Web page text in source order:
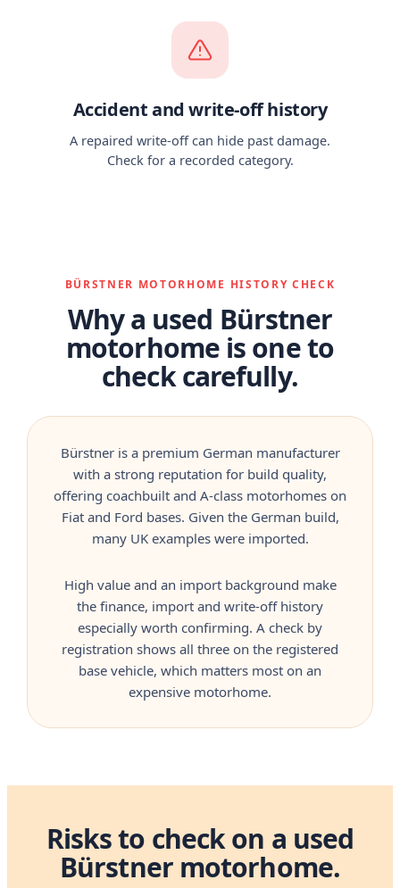
Accident and write-off history
A repaired write-off can hide past damage.
Check for a recorded category.
BÜRSTNER MOTORHOME HISTORY CHECK
Why a used Bürstner
motorhome is one to
check carefully.
Bürstner is a premium German manufacturer
with a strong reputation for build quality,
offering coachbuilt and A-class motorhomes on
Fiat and Ford bases. Given the German build,
many UK examples were imported.
High value and an import background make
the finance, import and write-off history
especially worth confirming. A check by
registration shows all three on the registered
base vehicle, which matters most on an
expensive motorhome.
Risks to check on a used
Bürstner motorhome.